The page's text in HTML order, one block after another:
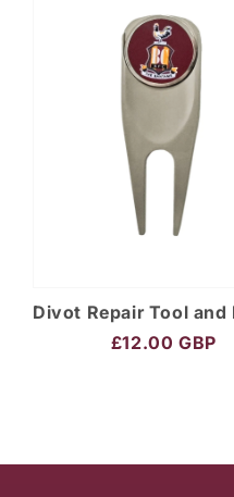
Divot Repair Tool and
£12.00 GBP